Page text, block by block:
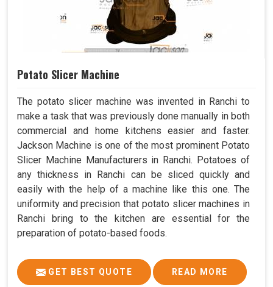
Potato Slicer Machine
The potato slicer machine was invented in Ranchi to
make a task that was previously done manually in both
commercial and home kitchens easier and faster.
Jackson Machine is one of the most prominent Potato
Slicer Machine Manufacturers in Ranchi. Potatoes of
any thickness in Ranchi can be sliced quickly and
easily with the help of a machine like this one. The
uniformity and precision that potato slicer machines in
Ranchi bring to the kitchen are essential for the
preparation of potato-based foods.
GET BEST QUOTE READ MORE